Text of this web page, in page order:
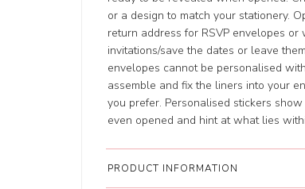
or a design to match your stationery.
return address for RSVP envelopes or
invitations/save the dates or leave
envelopes cannot be personalised
assemble and fix the liners into your
you prefer. Personalised stickers
even opened and hint at what lies
PRODUCT INFORMATION